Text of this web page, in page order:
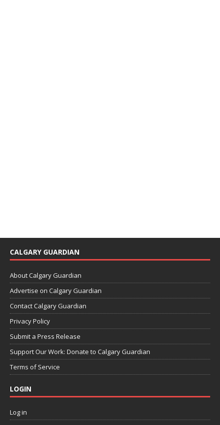
CALGARY GUARDIAN
About Calgary Guardian
Advertise on Calgary Guardian
Contact Calgary Guardian
Privacy Policy
Submit a Press Release
Support Our Work: Donate to Calgary Guardian
Terms of Service
LOGIN
Log in